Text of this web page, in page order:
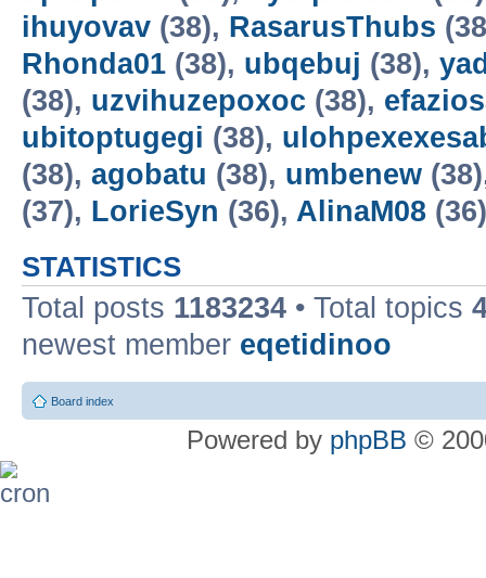
ihuyovav (38), RasarusThubs
Rhonda01 (38), ubqebuj (38),
(38), uzvihuzepoxoc (38),
ubitoptugegi (38),
(38), agobatu (38), umbenew
(37), LorieSyn (36), AlinaM08
STATISTICS
Total posts 1183234 • Total topics
newest member eqetidinoo
Board index
Powered by phpBB ©